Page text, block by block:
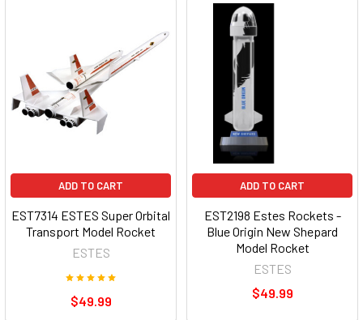
ADD TO CART
EST7314 ESTES Super Orbital
Transport Model Rocket
ESTES
$49.99
ADD TO CART
EST2198 Estes Rockets -
Blue Origin New Shepard
Model Rocket
ESTES
$49.99